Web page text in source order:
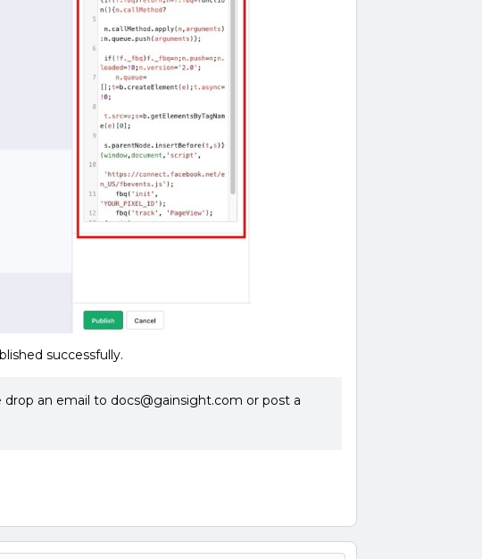
successfully.
an email to docs@gainsight.com or post a